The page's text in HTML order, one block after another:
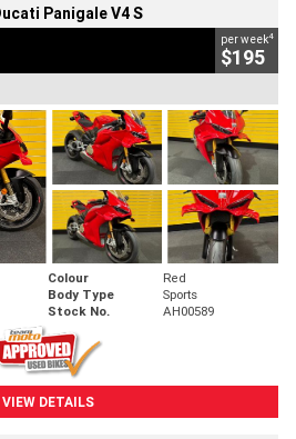
Panigale V4 S
per week4
$195
Colour
Red
Body Type
Sports
Stock No. AH00589
VIEW DETAILS